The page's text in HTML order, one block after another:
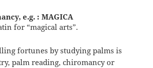
e.g. : MAGICA
for “magical arts”.
fortunes by studying palms is
palm reading, chiromancy or